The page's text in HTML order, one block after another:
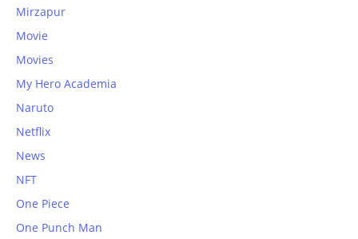
Mirzapur
Movie
Movies
My Hero Academia
Naruto
Netflix
News
NFT
One Piece
One Punch Man